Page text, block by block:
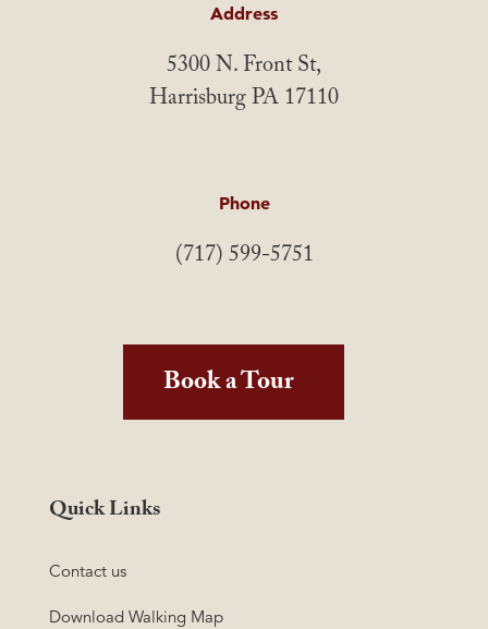
Address
5300 N. Front St,
Harrisburg PA 17110
Phone
(717) 599-5751
Book a Tour
Quick Links
Contact us
Download Walking Map